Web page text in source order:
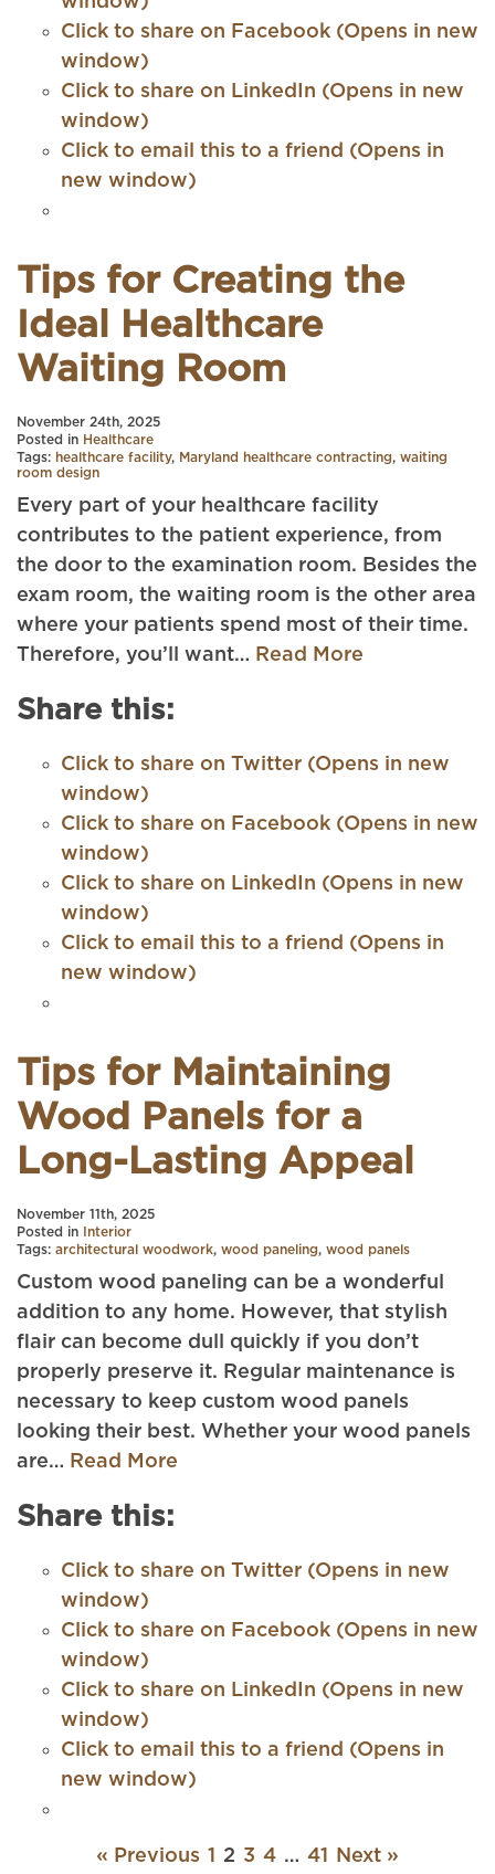
Click to share on Facebook (Opens in new
window)
Click to share on LinkedIn (Opens in new
window)
Click to email this to a friend (Opens in
new window)
Tips for Creating the
Ideal Healthcare
Waiting Room
November 24th, 2025
Posted in Healthcare
Tags: healthcare facility, Maryland healthcare contracting, waiting
room design
Every part of your healthcare facility
contributes to the patient experience, from
the door to the examination room. Besides the
exam room, the waiting room is the other area
where your patients spend most of their time.
Therefore, you’ll want… Read More
Share this:
Click to share on Twitter (Opens in new
window)
Click to share on Facebook (Opens in new
window)
Click to share on LinkedIn (Opens in new
window)
Click to email this to a friend (Opens in
new window)
Tips for Maintaining
Wood Panels for a
Long-Lasting Appeal
November 11th, 2025
Posted in
Interior
Tags: architectural woodwork, wood paneling, wood panels
Custom wood paneling can be a wonderful
addition to any home. However, that stylish
flair can become dull quickly if you don’t
properly preserve it. Regular maintenance is
necessary to keep custom wood panels
looking their best. Whether your wood panels
are… Read More
Share this:
Click to share on Twitter (Opens in new
window)
Click to share on Facebook (Opens in new
window)
Click to share on LinkedIn (Opens in new
window)
Click to email this to a friend (Opens in
new window)
« Previous 1 2 3 4 … 41 Next »